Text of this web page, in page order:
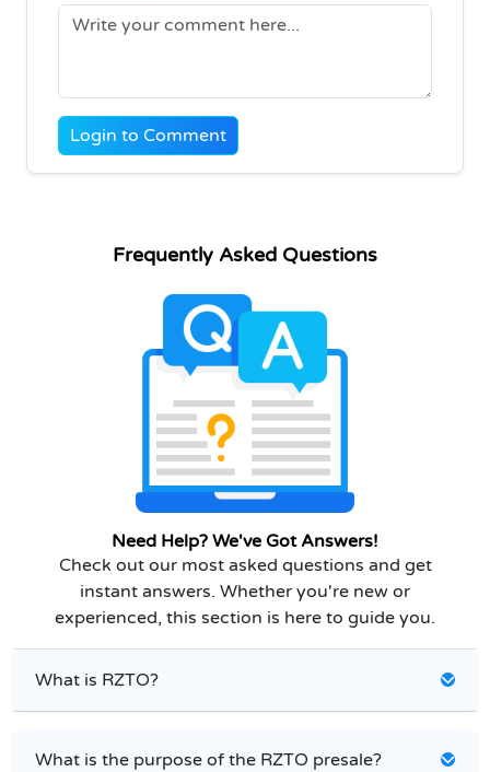
Login to Comment
Frequently Asked Questions
Need Help? We've Got Answers!
Check out our most asked questions and get
instant answers. Whether you're new or
experienced, this section is here to guide you.
What is RZTO?
What is the purpose of the RZTO presale?